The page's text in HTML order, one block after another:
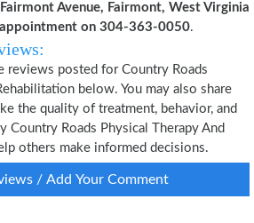
Avenue, Fairmont, West Virginia
on 304-363-0050.
reviews posted for Country Roads
below. You may also share
the quality of treatment, behavior, and
Country Roads Physical Therapy And
others make informed decisions.
/ Add Your Comment